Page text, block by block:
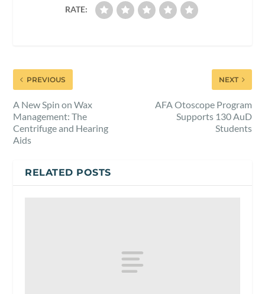
RATE:
PREVIOUS
A New Spin on Wax
Management: The
Centrifuge and Hearing
Aids
NEXT
AFA Otoscope Program
Supports 130 AuD
Students
RELATED POSTS